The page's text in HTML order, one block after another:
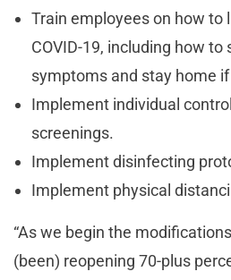
Train employees on how to
COVID-19, including how
symptoms and stay home
Implement individual
screenings.
Implement disinfecting
Implement physical
“As we begin the
(been) reopening 70-plus